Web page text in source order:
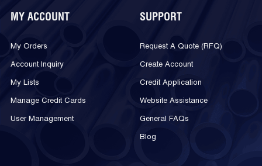
MY ACCOUNT
My Orders
Account Inquiry
My Lists
Manage Credit Cards
User Management
SUPPORT
Request A Quote (RFQ)
Create Account
Credit Application
Website Assistance
General FAQs
Blog